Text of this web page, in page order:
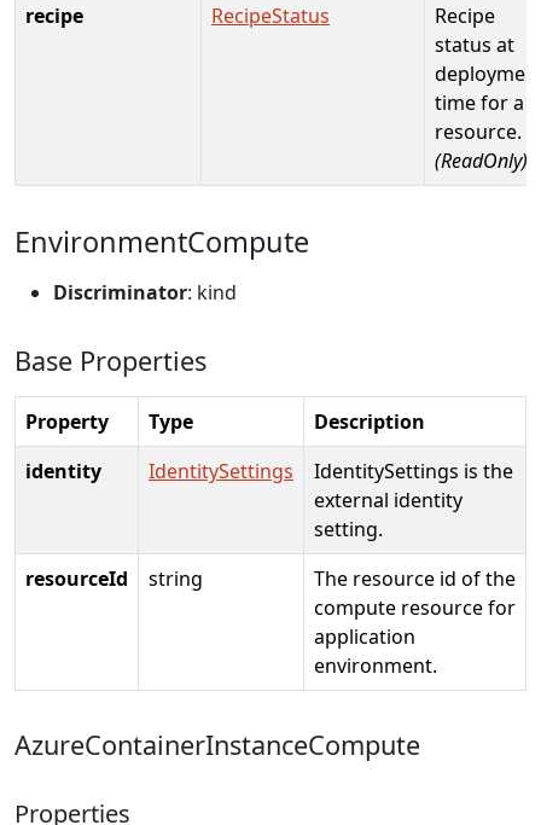
recipe
RecipeStatus
Recipe
status at
time for a
resource.
(ReadOnly)
EnvironmentCompute
Discriminator: kind
Base Properties
Property Type
Description
identity
IdentitySettings
IdentitySettings is the
external identity
setting.
resourceId
string
The resource id of the
compute resource for
application
environment.
AzureContainerInstanceCompute
Properties